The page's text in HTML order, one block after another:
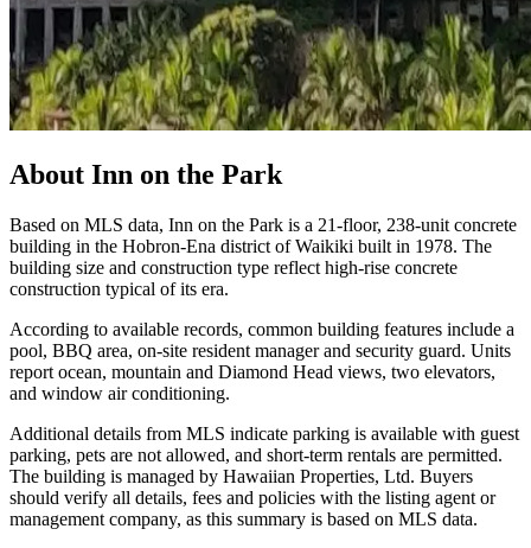
About Inn on the Park
Based on MLS data, Inn on the Park is a 21-floor, 238-unit concrete
building in the Hobron-Ena district of Waikiki built in 1978. The
building size and construction type reflect high-rise concrete
construction typical of its era.
According to available records, common building features include a
pool, BBQ area, on-site resident manager and security guard. Units
report ocean, mountain and Diamond Head views, two elevators,
and window air conditioning.
Additional details from MLS indicate parking is available with guest
parking, pets are not allowed, and short-term rentals are permitted.
The building is managed by Hawaiian Properties, Ltd. Buyers
should verify all details, fees and policies with the listing agent or
management company, as this summary is based on MLS data.